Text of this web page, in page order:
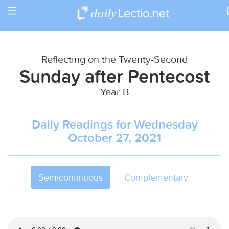
Toggle
Return to Calendar
Reflecting on the Twenty-Second
Sunday after Pentecost
Year B
Daily Readings for Wednesday
October 27, 2021
Semicontinuous Complementary